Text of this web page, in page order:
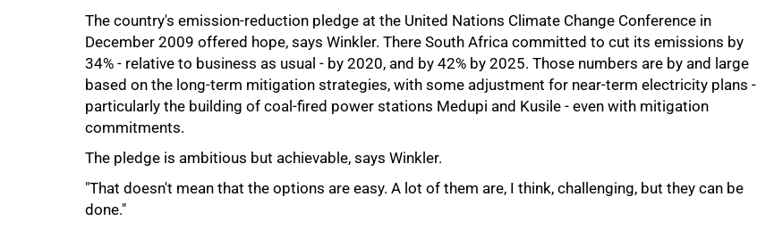
The country's emission-reduction pledge at the United Nations Climate Change Conference in
December 2009 offered hope, says Winkler. There South Africa committed to cut its emissions by
34% - relative to business as usual - by 2020, and by 42% by 2025. Those numbers are by and large
based on the long-term mitigation strategies, with some adjustment for near-term electricity plans -
particularly the building of coal-fired power stations Medupi and Kusile - even with mitigation
commitments.
The pledge is ambitious but achievable, says Winkler.
"That doesn't mean that the options are easy. A lot of them are, I think, challenging, but they can be
done."
100%